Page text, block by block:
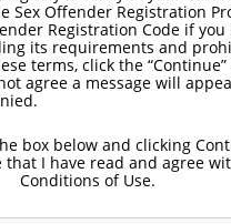
Sex Offender Registration
Registration Code if you
its requirements and
terms, click the
agree a message will
box below and clicking
that I have read and agree
Conditions of Use.